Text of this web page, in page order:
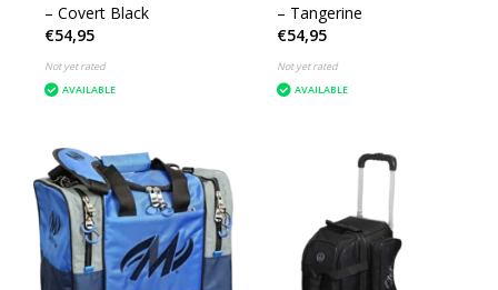
– Covert Black
€54,95
Not yet rated
AVAILABLE
– Tangerine
€54,95
Not yet rated
AVAILABLE